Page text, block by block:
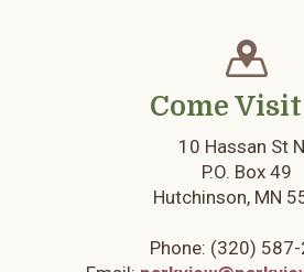
Come
10 Hassan St
P.O. Box 49
Hutchinson, MN
Phone: (320)